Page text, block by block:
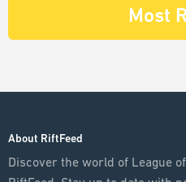
Most
About RiftFeed
Discover the world of League